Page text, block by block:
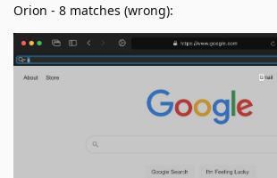
Orion - 8 matches (wrong):